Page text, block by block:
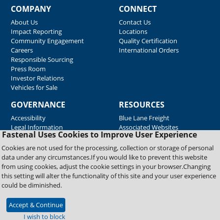
Fastenal Uses Cookies to Improve User Experience
Cookies are not used for the processing, collection or storage of personal
data under any circumstances.If you would like to prevent this website
from using cookies, adjust the cookie settings in your browser.Changing
this setting will alter the functionality of this site and your user experience
could be diminished.
Accept & Continue
I wish to block
COMPANY
About Us
Impact Reporting
Community Engagement
Careers
Responsible Sourcing
Press Room
Investor Relations
Vehicles for Sale
CONNECT
Contact Us
Locations
Quality Certification
International Orders
GOVERNANCE
Accessibility
Legal Information
RESOURCES
Blue Lane Freight
Associated Websites
Emergency Response
Fastenal Blue Print
Supplier Certificates
Supplier Support
Material Test Reports
Copyright © 2026 Fastenal Company. All Rights Reserved